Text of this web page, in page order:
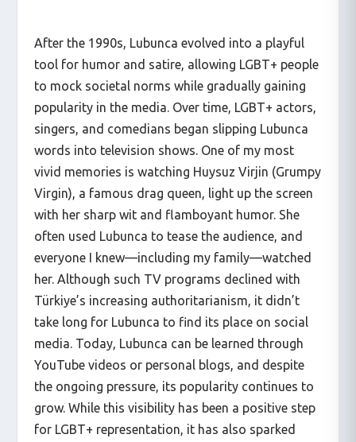
After the 1990s, Lubunca evolved into a playful
tool for humor and satire, allowing LGBT+ people
to mock societal norms while gradually gaining
popularity in the media. Over time, LGBT+ actors,
singers, and comedians began slipping Lubunca
words into television shows. One of my most
vivid memories is watching Huysuz Virjin (Grumpy
Virgin), a famous drag queen, light up the screen
with her sharp wit and flamboyant humor. She
often used Lubunca to tease the audience, and
everyone I knew—including my family—watched
her. Although such TV programs declined with
Türkiye’s increasing authoritarianism, it didn’t
take long for Lubunca to find its place on social
media. Today, Lubunca can be learned through
YouTube videos or personal blogs, and despite
the ongoing pressure, its popularity continues to
grow. While this visibility has been a positive step
for LGBT+ representation, it has also sparked